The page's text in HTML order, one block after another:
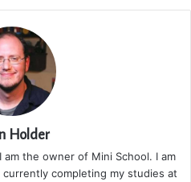
Holder
am the owner of Mini School. I am
currently completing my studies at